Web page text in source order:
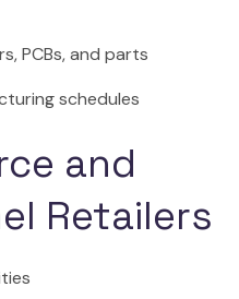
PCBs, and parts
schedules
and
Retailers